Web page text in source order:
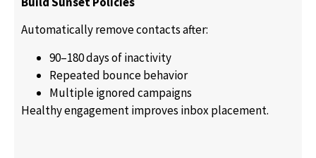
Automatically remove contacts after:
90–180 days of inactivity
Repeated bounce behavior
Multiple ignored campaigns
Healthy engagement improves inbox placement.